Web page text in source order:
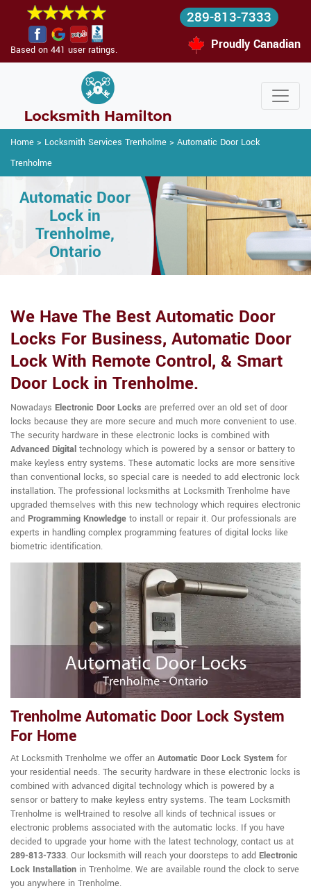
Based on 441 user ratings.
289-813-7333
Proudly Canadian
Home > Locksmith Services Trenholme > Automatic Door Lock
Trenholme
Automatic Door
Lock in
Trenholme,
Ontario
We Have The Best Automatic Door
Locks For Business, Automatic Door
Lock With Remote Control, & Smart
Door Lock in Trenholme.
Nowadays Electronic Door Locks are preferred over an old set of door
locks because they are more secure and much more convenient to use.
The security hardware in these electronic locks is combined with
Advanced Digital technology which is powered by a sensor or battery to
make keyless entry systems. These automatic locks are more sensitive
than conventional locks, so special care is needed to add electronic lock
installation. The professional locksmiths at Locksmith Trenholme have
upgraded themselves with this new technology which requires electronic
and Programming Knowledge to install or repair it. Our professionals are
experts in handling complex programming features of digital locks like
biometric identification.
Trenholme Automatic Door Lock System
For Home
At Locksmith Trenholme we offer an Automatic Door Lock System for
your residential needs. The security hardware in these electronic locks is
combined with advanced digital technology which is powered by a
sensor or battery to make keyless entry systems. The team Locksmith
Trenholme is well-trained to resolve all kinds of technical issues or
electronic problems associated with the automatic locks. If you have
decided to upgrade your home with the latest technology, contact us at
289-813-7333. Our locksmith will reach your doorsteps to add Electronic
Lock Installation in Trenholme. We are available round the clock to serve
you anywhere in Trenholme.